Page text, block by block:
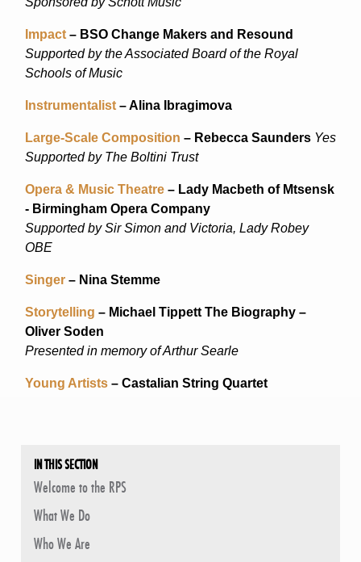
IN THIS SECTION
Welcome to the RPS
What We Do
Who We Are
Impact – BSO Change Makers and Resound
Supported by the Associated Board of the Royal
Schools of Music
Instrumentalist – Alina Ibragimova
Large-Scale Composition – Rebecca Saunders Yes
Supported by The Boltini Trust
Opera & Music Theatre – Lady Macbeth of Mtsensk
- Birmingham Opera Company
Supported by Sir Simon and Victoria, Lady Robey
OBE
Singer – Nina Stemme
Storytelling – Michael Tippett The Biography –
Oliver Soden
Presented in memory of Arthur Searle
Young Artists – Castalian String Quartet